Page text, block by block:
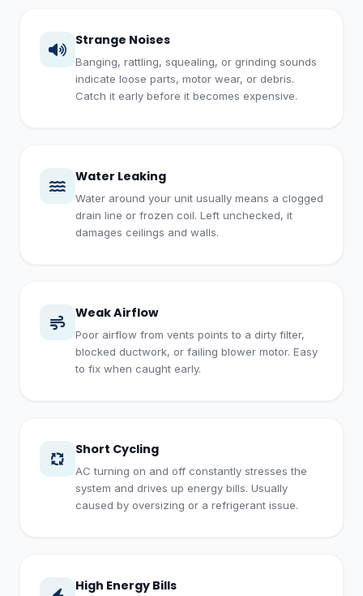
Strange Noises
Banging, rattling, squealing, or grinding sounds
indicate loose parts, motor wear, or debris.
Catch it early before it becomes expensive.
Water Leaking
Water around your unit usually means a clogged
drain line or frozen coil. Left unchecked, it
damages ceilings and walls.
Weak Airflow
Poor airflow from vents points to a dirty filter,
blocked ductwork, or failing blower motor. Easy
to fix when caught early.
Short Cycling
AC turning on and off constantly stresses the
system and drives up energy bills. Usually
caused by oversizing or a refrigerant issue.
High Energy Bills